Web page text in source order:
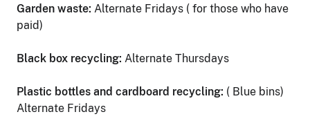
Garden waste: Alternate Fridays ( for those who have
paid)
Black box recycling: Alternate Thursdays
Plastic bottles and cardboard recycling: ( Blue bins)
Alternate Fridays